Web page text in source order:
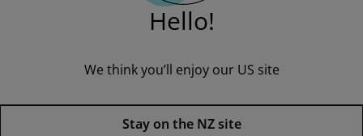
MainSails 2 (Ages10-11): Egg
Hello!
We think you’ll enjoy our US site
Stay on the NZ site